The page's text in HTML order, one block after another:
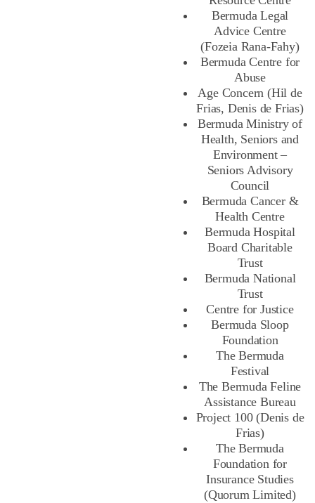
Bermuda Legal
Advice Centre
(Fozeia Rana-Fahy)
Bermuda Centre for
Abuse
Age Concern (Hil de
Frias, Denis de Frias)
Bermuda Ministry of
Health, Seniors and
Environment –
Seniors Advisory
Council
Bermuda Cancer &
Health Centre
Bermuda Hospital
Board Charitable
Trust
Bermuda National
Trust
Centre for Justice
Bermuda Sloop
Foundation
The Bermuda
Festival
The Bermuda Feline
Assistance Bureau
Project 100 (Denis de
Frias)
The Bermuda
Foundation for
Insurance Studies
(Quorum Limited)